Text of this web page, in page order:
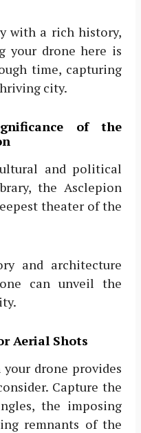
with a rich history,
your drone here is
time, capturing
city.
of the
and political
the Asclepion
theater of the
and architecture
can unveil the
Aerial Shots
drone provides
Capture the
the imposing
remnants of the